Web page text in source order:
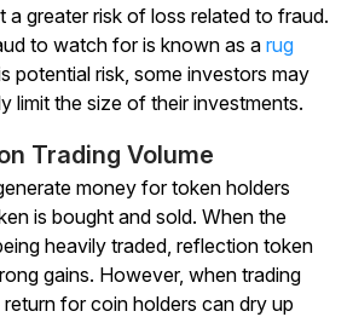
a greater risk of loss related to fraud.
to watch for is known as a rug
potential risk, some investors may
limit the size of their investments.
Trading Volume
money for token holders
is bought and sold. When the
heavily traded, reflection token
gains. However, when trading
for coin holders can dry up